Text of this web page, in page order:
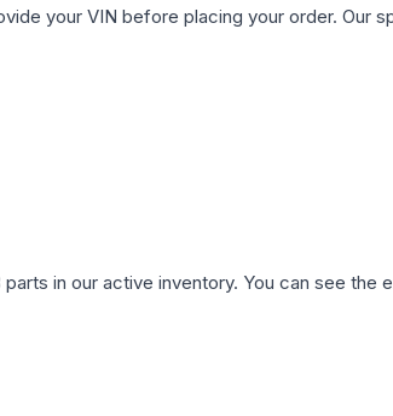
your VIN before placing your order. Our
in our active inventory. You can see the